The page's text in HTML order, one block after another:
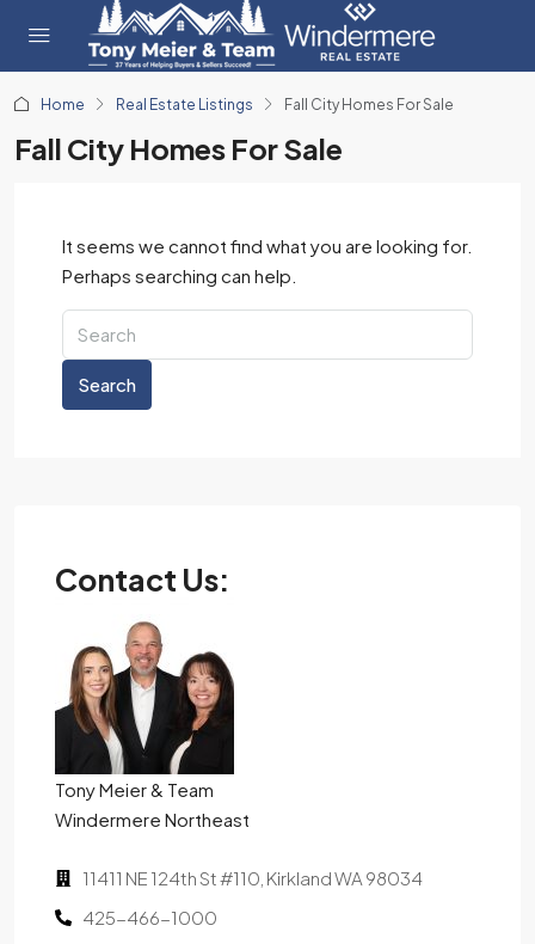
Home Real Estate Listings Fall City Homes For Sale
Fall City Homes For Sale
It seems we cannot find what you are looking for.
Perhaps searching can help.
Search
Contact Us:
Tony Meier & Team
Windermere Northeast
11411 NE 124th St #110, Kirkland WA 98034
425-466-1000